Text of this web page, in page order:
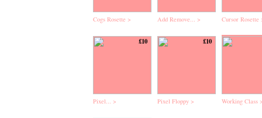
Cogs Rosette > Add Remove... > Cursor Rosette
Pixel... >
£10
Pixel Floppy >
£10
Working Class